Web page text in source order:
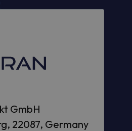
GmbH
22087, Germany